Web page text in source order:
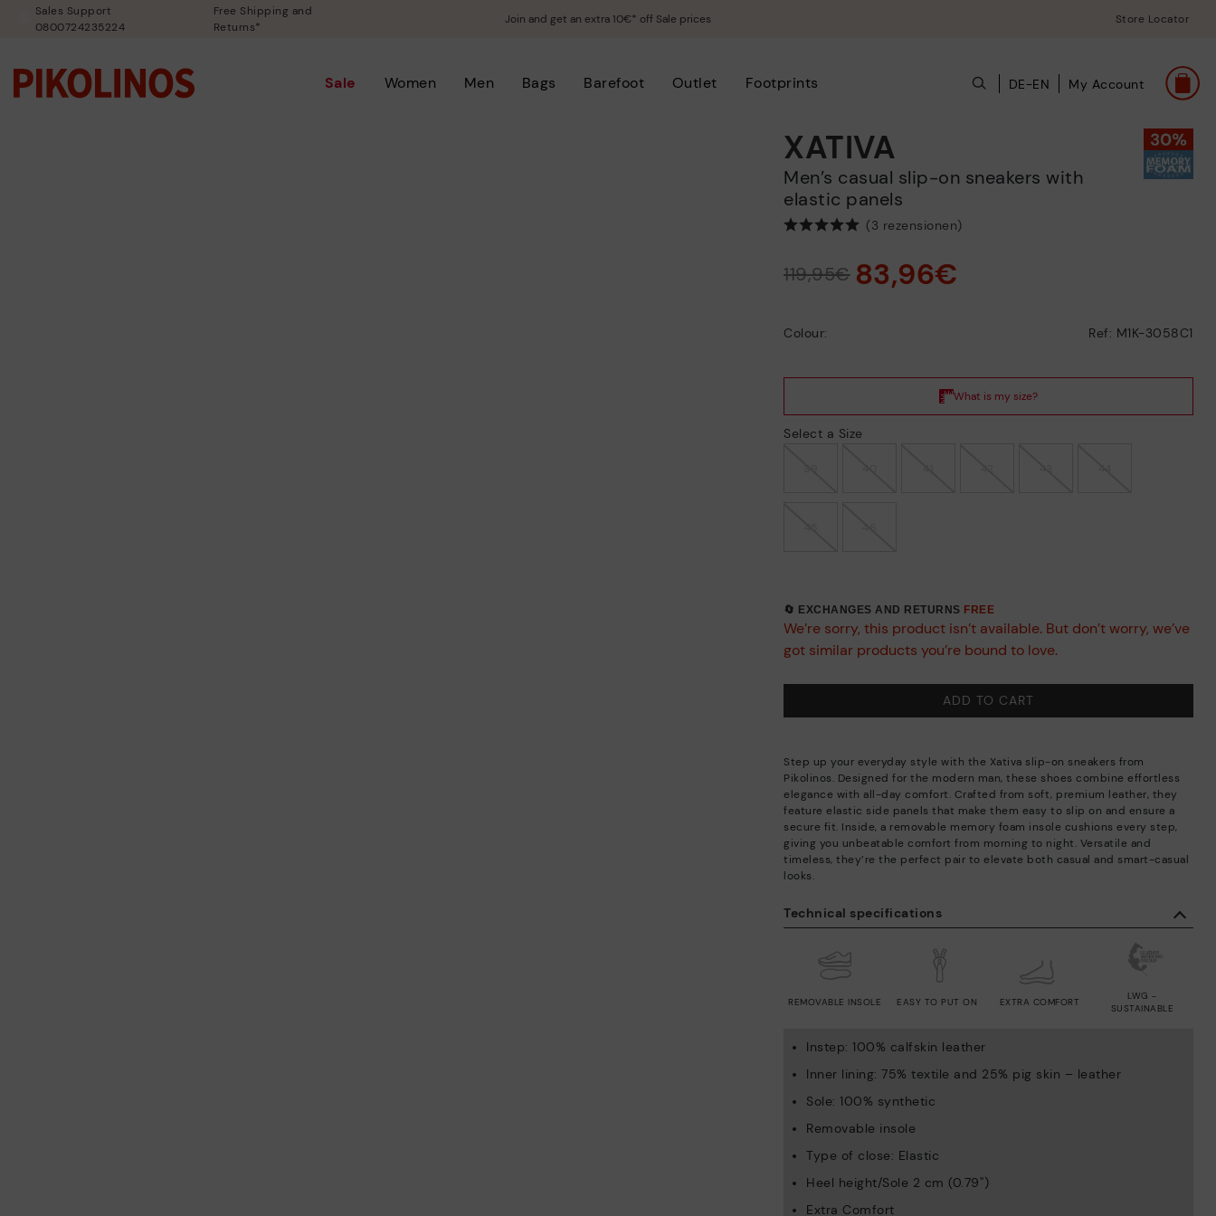
Sales Support
0800724235224
Free Shipping and
Returns*
Join and get an extra 10€* off Sale prices Store Locator
Sale Women Men Bags Barefoot Outlet Footprints DE-EN My Account
Technical specifications
REMOVABLE INSOLE EASY TO PUT ON EXTRA COMFORT
LWG -
SUSTAINABLE
Instep: 100% calfskin leather
Inner lining: 75% textile and 25% pig skin – leather
Sole: 100% synthetic
Removable insole
Type of close: Elastic
Heel height/Sole 2 cm (0.79'')
Extra Comfort
XATIVA
Men’s casual slip-on sneakers with
elastic panels
(3 rezensionen)
119,95€ 83,96€
Colour: Ref: M1K-3058C1
Select a Size
🔄 EXCHANGES AND RETURNS FREE
We’re sorry, this product isn’t available. But don’t worry, we’ve
got similar products you’re bound to love.
ADD TO CART
Step up your everyday style with the Xativa slip-on sneakers from
Pikolinos. Designed for the modern man, these shoes combine effortless
elegance with all-day comfort. Crafted from soft, premium leather, they
feature elastic side panels that make them easy to slip on and ensure a
secure fit. Inside, a removable memory foam insole cushions every step,
giving you unbeatable comfort from morning to night. Versatile and
timeless, they’re the perfect pair to elevate both casual and smart-casual
looks.